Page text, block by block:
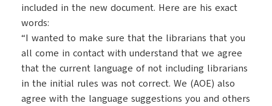
included in the new document. Here are his exact
words:
“I wanted to make sure that the librarians that you
all come in contact with understand that we agree
that the current language of not including librarians
in the initial rules was not correct. We (AOE) also
agree with the language suggestions you and others